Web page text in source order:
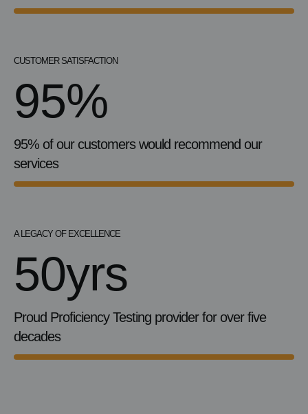
CUSTOMER SATISFACTION
95%
95% of our customers would recommend our
services
A LEGACY OF EXCELLENCE
50yrs
Proud Proficiency Testing provider for over five
decades